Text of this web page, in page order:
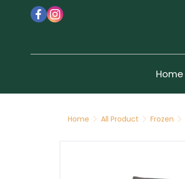
Home
Home All Product Frozen